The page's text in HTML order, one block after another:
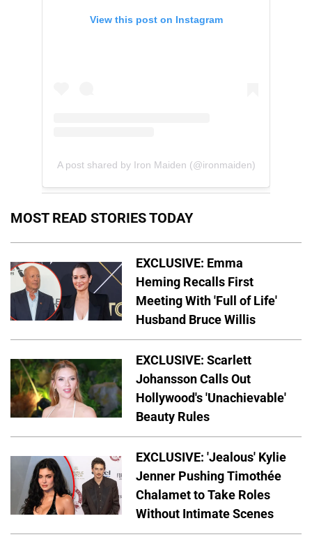
View this post on Instagram
A post shared by Iron Maiden (@ironmaiden)
MOST READ STORIES TODAY
EXCLUSIVE: Emma
Heming Recalls First
Meeting With 'Full of Life'
Husband Bruce Willis
EXCLUSIVE: Scarlett
Johansson Calls Out
Hollywood's 'Unachievable'
Beauty Rules
EXCLUSIVE: 'Jealous' Kylie
Jenner Pushing Timothée
Chalamet to Take Roles
Without Intimate Scenes